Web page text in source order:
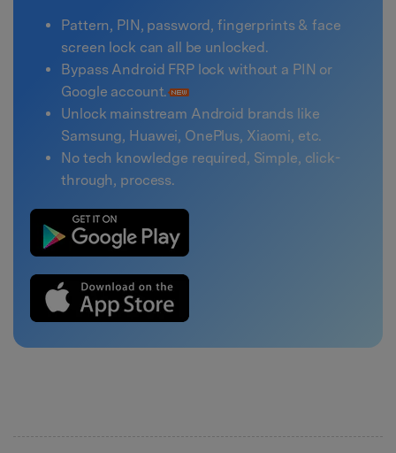
Pattern, PIN, password, fingerprints & face
screen lock can all be unlocked.
Bypass Android FRP lock without a PIN or
Google account.
Unlock mainstream Android brands like
Samsung, Huawei, OnePlus, Xiaomi, etc.
No tech knowledge required, Simple, click-
through, process.